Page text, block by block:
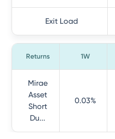
Exit Load
Returns 1W
Mirae
Asset
Short
Du...
0.03%